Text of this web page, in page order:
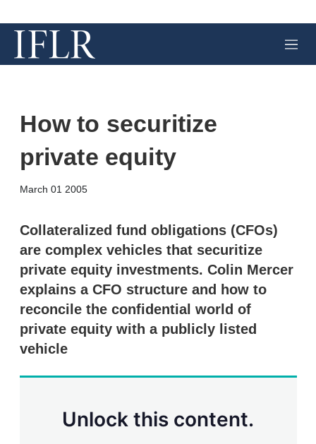
M
e
How to securitize
private equity
March 01 2005
k
e
d
I
n
i
l
o
Collateralized fund obligations (CFOs)
are complex vehicles that securitize
private equity investments. Colin Mercer
explains a CFO structure and how to
reconcile the confidential world of
private equity with a publicly listed
vehicle
Unlock this content.